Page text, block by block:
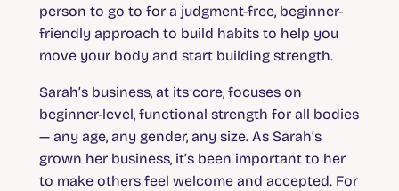
person to go to for a judgment-free, beginner-
friendly approach to build habits to help you
move your body and start building strength.
Sarah’s business, at its core, focuses on
beginner-level, functional strength for all bodies
— any age, any gender, any size. As Sarah’s
grown her business, it’s been important to her
to make others feel welcome and accepted. For